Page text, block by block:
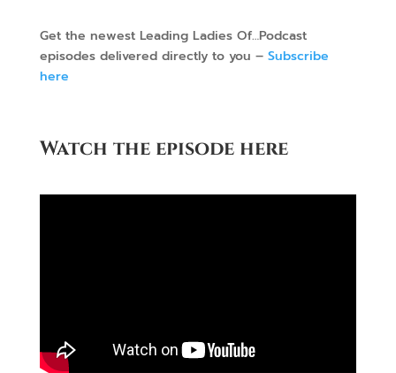
Get the newest Leading Ladies Of…Podcast
episodes delivered directly to you – Subscribe
here
Watch the episode here